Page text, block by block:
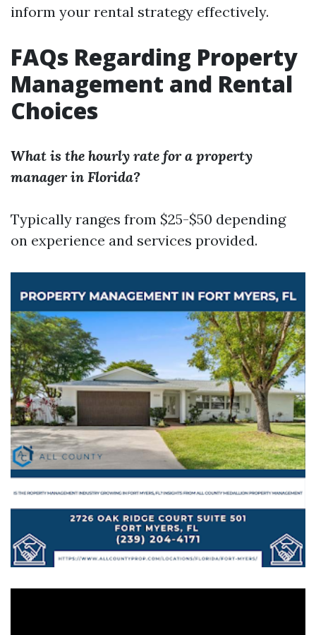
inform your rental strategy effectively.
FAQs Regarding Property
Management and Rental
Choices
What is the hourly rate for a property
manager in Florida?
Typically ranges from $25-$50 depending
on experience and services provided.